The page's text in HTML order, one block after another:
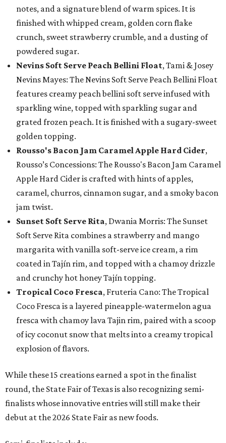
notes, and a signature blend of warm spices. It is
finished with whipped cream, golden corn flake
crunch, sweet strawberry crumble, and a dusting of
powdered sugar.
Nevins Soft Serve Peach Bellini Float, Tami & Josey
Nevins Mayes: The Nevins Soft Serve Peach Bellini Float
features creamy peach bellini soft serve infused with
sparkling wine, topped with sparkling sugar and
grated frozen peach. It is finished with a sugary-sweet
golden topping.
Rousso's Bacon Jam Caramel Apple Hard Cider,
Rousso’s Concessions: The Rousso's Bacon Jam Caramel
Apple Hard Cider is crafted with hints of apples,
caramel, churros, cinnamon sugar, and a smoky bacon
jam twist.
Sunset Soft Serve Rita, Dwania Morris: The Sunset
Soft Serve Rita combines a strawberry and mango
margarita with vanilla soft-serve ice cream, a rim
coated in Tajín rim, and topped with a chamoy drizzle
and crunchy hot honey Tajín topping.
Tropical Coco Fresca, Fruteria Cano: The Tropical
Coco Fresca is a layered pineapple-watermelon agua
fresca with chamoy lava Tajin rim, paired with a scoop
of icy coconut snow that melts into a creamy tropical
explosion of flavors.
While these 15 creations earned a spot in the finalist
round, the State Fair of Texas is also recognizing semi-
finalists whose innovative entries will still make their
debut at the 2026 State Fair as new foods.